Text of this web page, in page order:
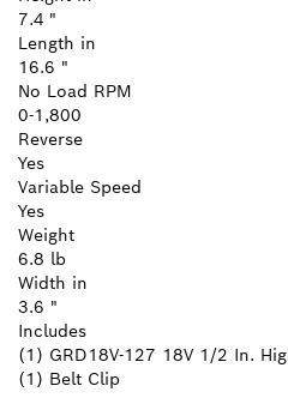
7.4 "
Length in
16.6 "
No Load RPM
0-1,800
Reverse
Yes
Variable Speed
Yes
Weight
6.8 lb
Width in
3.6 "
Includes
(1) GRD18V-127 18V 1/2 In.
(1) Belt Clip